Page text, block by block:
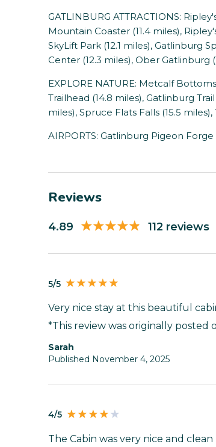
GATLINBURG ATTRACTIONS:
Mountain Coaster (11.4 miles),
SkyLift Park (12.1 miles), Gatlinburg
Center (12.3 miles), Ober Gatlinburg
EXPLORE NATURE: Metcalf
Trailhead (14.8 miles), Gatlinburg
miles), Spruce Flats Falls (15.5
AIRPORTS: Gatlinburg Pigeon
Reviews
4.89 112 reviews
5/5
Very nice stay at this beautiful
*This review was originally posted
Sarah
Published November 4, 2025
4/5
The Cabin was very nice and